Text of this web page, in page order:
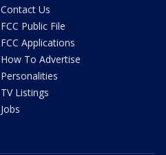
Contact Us
FCC Public File
FCC Applications
How To Advertise
Personalities
TV Listings
Jobs